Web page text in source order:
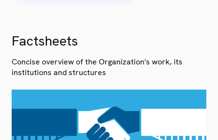
Factsheets
Concise overview of the Organization's work, its
institutions and structures